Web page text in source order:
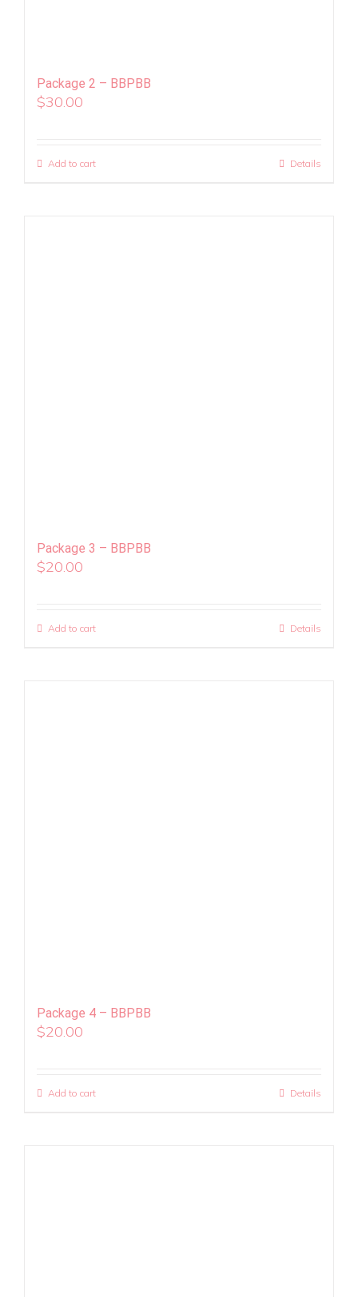
Package 2 – BBPBB
$30.00
Add to cart Details
Package 3 – BBPBB
$20.00
Add to cart Details
Package 4 – BBPBB
$20.00
Add to cart Details